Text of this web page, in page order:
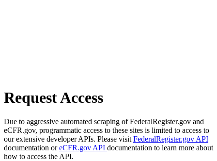
Request Access
Due to aggressive automated scraping of FederalRegister.gov and
eCFR.gov, programmatic access to these sites is limited to access to
our extensive developer APIs. Please visit FederalRegister.gov API
documentation oreCFR.gov API documentation to learn more about
how to access the API.